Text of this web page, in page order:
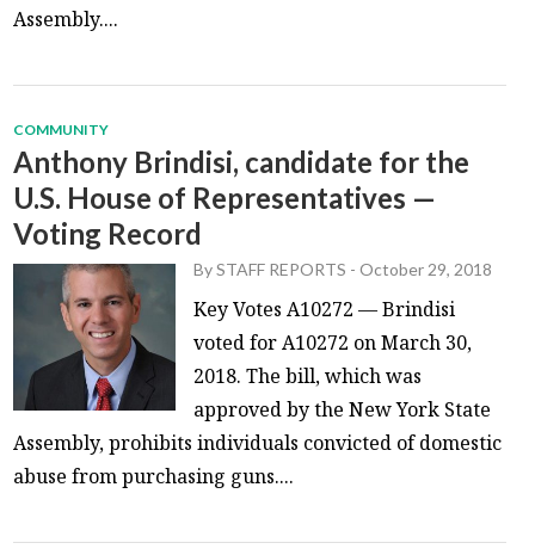
ABOUT
Assembly....
COMMUNITY
Anthony Brindisi, candidate for the
U.S. House of Representatives —
Voting Record
BySTAFF REPORTS -October 29, 2018
Key Votes A10272 — Brindisi
voted for A10272 on March 30,
2018. The bill, which was
approved by the New York State
Assembly, prohibits individuals convicted of domestic
abuse from purchasing guns....